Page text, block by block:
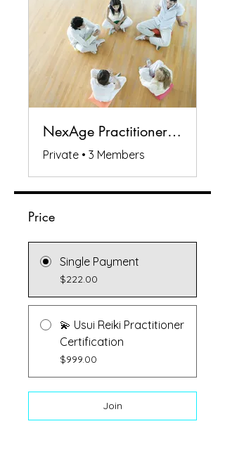
NexAge Practitioners Circle
Private • 3 Members
Price
Single Payment
$222.00
💫 Usui Reiki Practitioner
Certification
$999.00
Join